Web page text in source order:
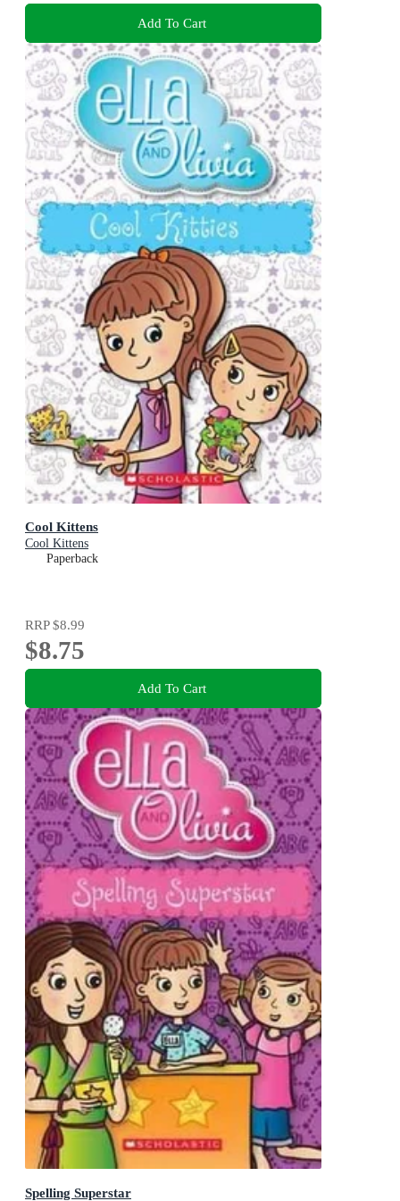
Add To Cart
Cool Kittens
Cool Kittens
Paperback
RRP$8.99
$8.75
Add To Cart
Spelling Superstar